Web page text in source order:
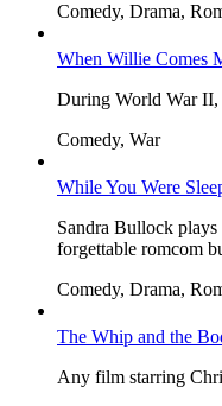
Comedy, Drama,
When Willie Comes
During World War II,
Comedy, War
While You Were
Sandra Bullock plays
forgettable romcom
Comedy, Drama,
The Whip and the
Any film starring